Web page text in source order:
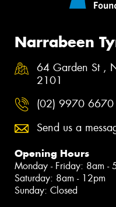
Narrabeen
64 Garden St ,
2101
(02) 9970 6670
Send us a
Opening Hours
Monday - Friday: 8am -
Saturday: 8am - 12pm
Sunday: Closed